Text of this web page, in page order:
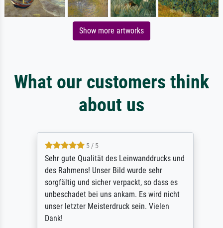
Show more artworks
What our customers think
about us
5 / 5
Sehr gute Qualität des Leinwanddrucks und
des Rahmens! Unser Bild wurde sehr
sorgfältig und sicher verpackt, so dass es
unbeschadet bei uns ankam. Es wird nicht
unser letzter Meisterdruck sein. Vielen
Dank!